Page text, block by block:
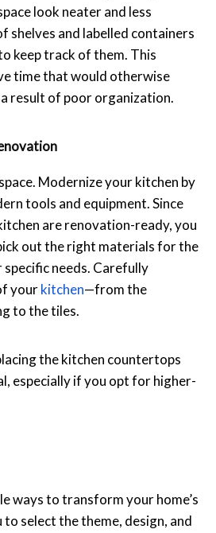
look neater and less
shelves and labelled containers
keep track of them. This
time that would otherwise
result of poor organization.
Modernize your kitchen by
tools and equipment. Since
are renovation-ready, you
out the right materials for the
needs. Carefully
yourkitchen—from the
to the tiles.
the kitchen countertops
especially if you opt for higher-
ways to transform your home’s
to select the theme, design, and